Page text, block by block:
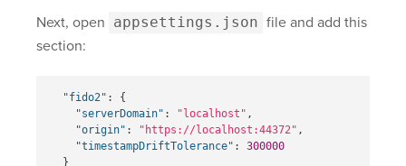
Next, open appsettings.json file and add this
section:
"fido2" :
{
"serverDomain" : "localhost" ,
"origin" : "https://localhost:44372" ,
"timestampDriftTolerance" :
300000
}